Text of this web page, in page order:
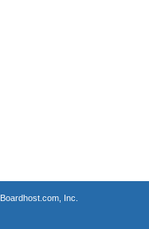
Boardhost.com, Inc.